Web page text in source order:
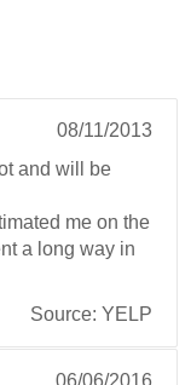
08/11/2013
and will be
me on the
a long way in
Source: YELP
06/06/2016